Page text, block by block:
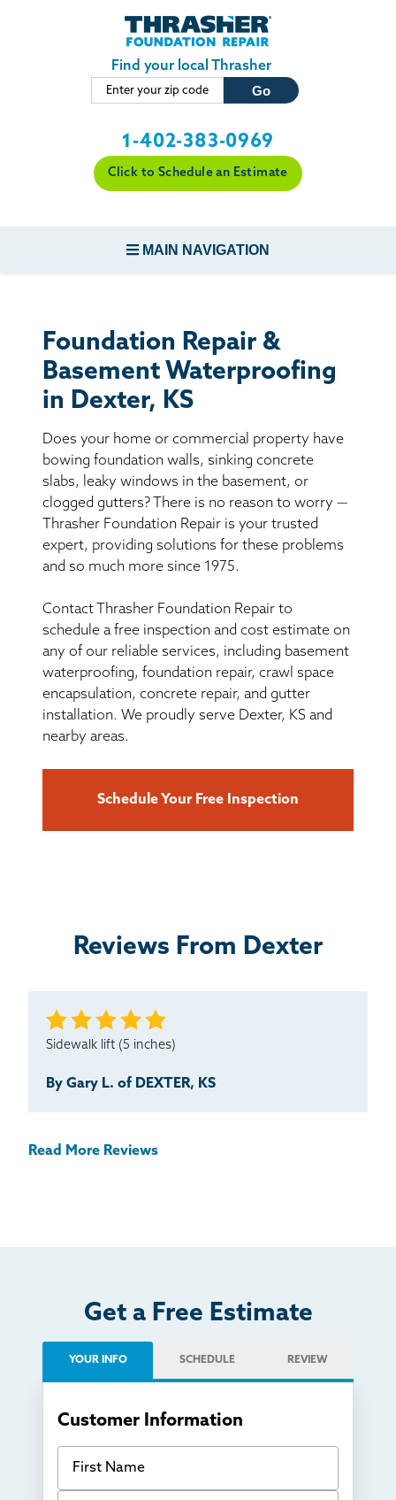
Skip to main content
Find your local Thrasher
1-402-383-0969
Click to Schedule an Estimate
MAIN NAVIGATION
CONCRETE REPAIR
BASEMENT WATERPROOFING
CRAWL SPACE REPAIR
ABOUT THRASHER
THE THRASHER DIFFERENCE
CUSTOMER RESOURCES
CONTACT US
Foundation Repair &
Basement Waterproofing
in Dexter, KS
Does your home or commercial property have
bowing foundation walls, sinking concrete
slabs, leaky windows in the basement, or
clogged gutters? There is no reason to worry —
Thrasher Foundation Repair is your trusted
expert, providing solutions for these problems
and so much more since 1975.
Contact Thrasher Foundation Repair to
schedule a free inspection and cost estimate on
any of our reliable services, including basement
waterproofing, foundation repair, crawl space
encapsulation, concrete repair, and gutter
installation. We proudly serve Dexter, KS and
nearby areas.
Schedule Your Free Inspection
Reviews From Dexter
Sidewalk lift (5 inches)
By Gary L. of DEXTER, KS
Read More Reviews
Get a Free Estimate
YOUR INFO SCHEDULE REVIEW
Customer Information
First Name
Last Name